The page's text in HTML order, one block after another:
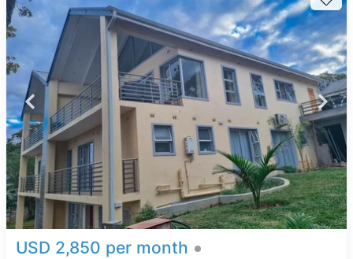
USD 2,850 per month